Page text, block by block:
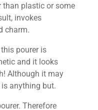
than plastic or some
invokes
charm.
pourer is
and it looks
Although it may
anything but.
Therefore